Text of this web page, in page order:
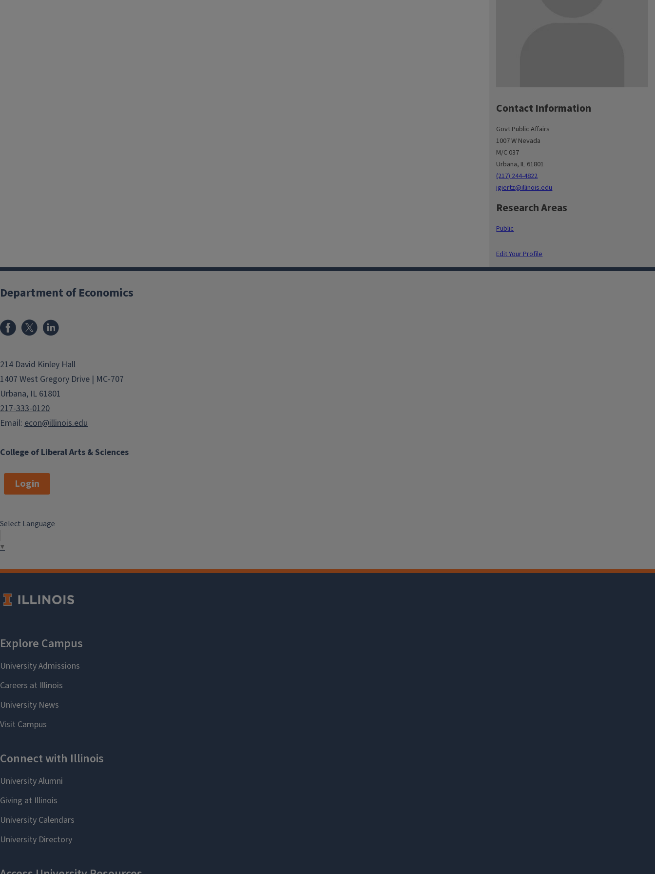
Contact Information
Govt Public Affairs
1007 W Nevada
M/C 037
Urbana, IL 61801
(217) 244-4822
jgiertz@illinois.edu
Research Areas
Public
Edit Your Profile
College of Liberal Arts & Sciences
Department of Economics
214 David Kinley Hall
1407 West Gregory Drive | MC-707
Urbana, IL 61801
217-333-0120
Email: econ@illinois.edu
Login
Select Language
▼